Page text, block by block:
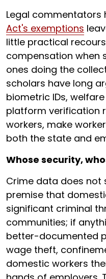
Legal commentators
Act's exemptions
little practical
compensation when
ones doing the
scholars have long
biometric IDs,
platform verification
workers, make
both the state and
Whose security,
Crime data does not
premise that
significant criminal
communities; if
better-documented
wage theft,
domestic workers